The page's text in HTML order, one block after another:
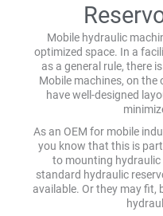
Mobile hydraulic
optimized space. In a
as a general rule, there
Mobile machines, on
have well-designed
As an OEM for mobile
you know that this is
to mounting hydraulic
standard hydraulic
available. Or they may fit,